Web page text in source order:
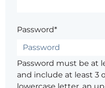
Password*
Password must be at
and include at least 3